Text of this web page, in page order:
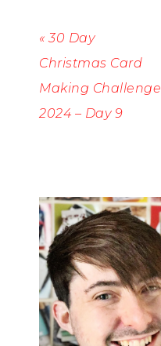
« 30 Day
Christmas Card
Making Challenge
2024 – Day 9